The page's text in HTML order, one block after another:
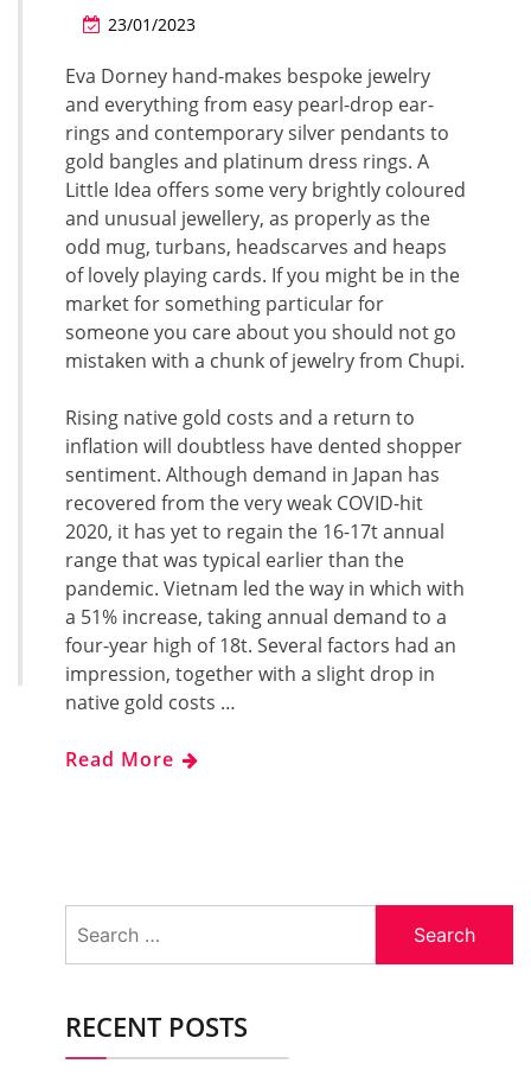
23/01/2023
Eva Dorney hand-makes bespoke jewelry
and everything from easy pearl-drop ear-
rings and contemporary silver pendants to
gold bangles and platinum dress rings. A
Little Idea offers some very brightly coloured
and unusual jewellery, as properly as the
odd mug, turbans, headscarves and heaps
of lovely playing cards. If you might be in the
market for something particular for
someone you care about you should not go
mistaken with a chunk of jewelry from Chupi.
Rising native gold costs and a return to
inflation will doubtless have dented shopper
sentiment. Although demand in Japan has
recovered from the very weak COVID-hit
2020, it has yet to regain the 16-17t annual
range that was typical earlier than the
pandemic. Vietnam led the way in which with
a 51% increase, taking annual demand to a
four-year high of 18t. Several factors had an
impression, together with a slight drop in
native gold costs …
Read More
for:
RECENT POSTS